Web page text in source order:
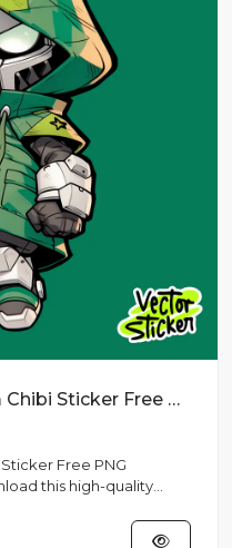
Tactical Jacket Dr. Doom Chibi Sticker Free PNG Download | Vectorsticker
Free PNG